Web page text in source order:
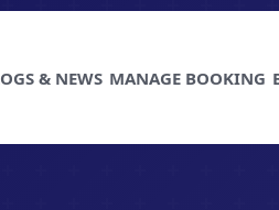
& NEWS MANAGE BOOKING